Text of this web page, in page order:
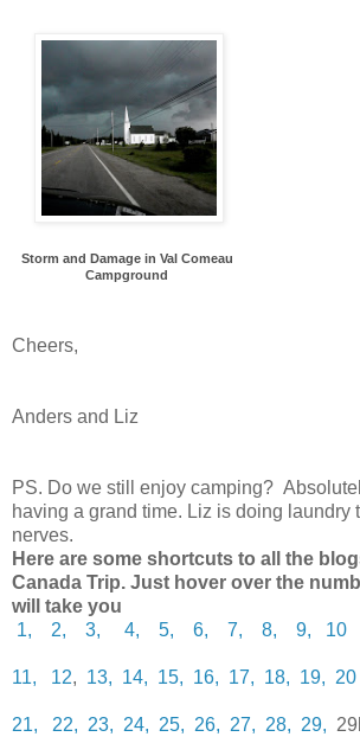
Storm and Damage in Val Comeau
Campground
Cheers,
Anders and Liz
PS. Do we still enjoy camping?
having a grand time. Liz is doing laundry
nerves.
Here are some shortcuts to all the
Canada Trip. Just hover over the
will take you
1,
2, 3, 4, 5, 6, 7, 8, 9, 10
11, 12, 13, 14, 15, 16, 17, 18, 19, 20
21, 22, 23, 24, 25, 26, 27, 28, 29,